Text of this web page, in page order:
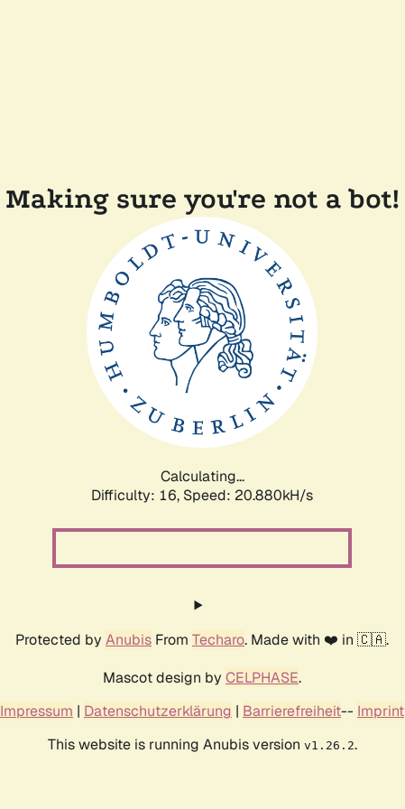
Making sure you're not a bot!
Calculating...
Difficulty: 16, Speed: 20.880kH/s
Protected by Anubis From Techaro. Made with ❤️ in 🇨🇦.
Mascot design by CELPHASE.
Impressum | Datenschutzerklärung | Barrierefreiheit-- Imprint
This website is running Anubis version v1.26.2.